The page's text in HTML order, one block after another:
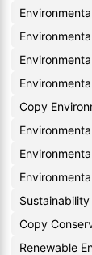
Copy
Copy
Renewable